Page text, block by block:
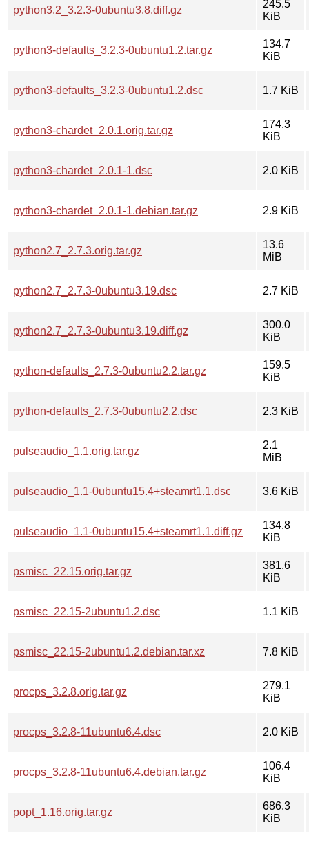
python3.2_3.2.3-0ubuntu3.8.diff.gz
245.5
KiB
python3-defaults_3.2.3-0ubuntu1.2.tar.gz
134.7
KiB
python3-defaults_3.2.3-0ubuntu1.2.dsc 1.7 KiB
python3-chardet_2.0.1.orig.tar.gz
174.3
KiB
python3-chardet_2.0.1-1.dsc 2.0 KiB
python3-chardet_2.0.1-1.debian.tar.gz 2.9 KiB
python2.7_2.7.3.orig.tar.gz
13.6
MiB
python2.7_2.7.3-0ubuntu3.19.dsc 2.7 KiB
python2.7_2.7.3-0ubuntu3.19.diff.gz
300.0
KiB
python-defaults_2.7.3-0ubuntu2.2.tar.gz
159.5
KiB
python-defaults_2.7.3-0ubuntu2.2.dsc 2.3 KiB
pulseaudio_1.1.orig.tar.gz
2.1
MiB
pulseaudio_1.1-0ubuntu15.4+steamrt1.1.dsc 3.6 KiB
pulseaudio_1.1-0ubuntu15.4+steamrt1.1.diff.gz
134.8
KiB
psmisc_22.15.orig.tar.gz
381.6
KiB
psmisc_22.15-2ubuntu1.2.dsc 1.1 KiB
psmisc_22.15-2ubuntu1.2.debian.tar.xz 7.8 KiB
procps_3.2.8.orig.tar.gz
279.1
KiB
procps_3.2.8-11ubuntu6.4.dsc 2.0 KiB
procps_3.2.8-11ubuntu6.4.debian.tar.gz
106.4
KiB
popt_1.16.orig.tar.gz
686.3
KiB